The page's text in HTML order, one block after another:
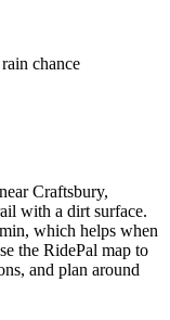
chance
Craftsbury,
with a dirt surface.
which helps when
the RidePal map to
and plan around